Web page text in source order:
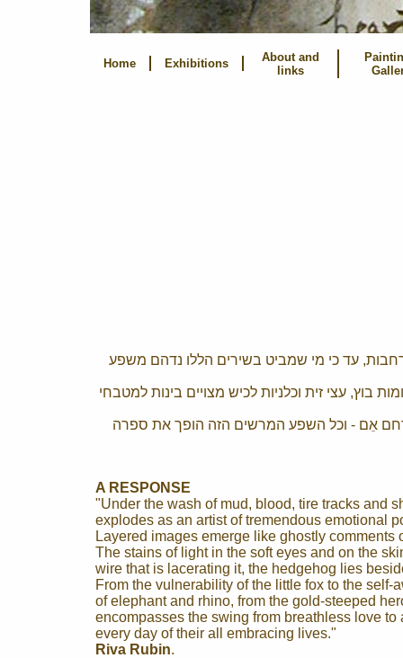
Home Exhibitions
About and
links
עד כי מי שמביט בשירים הללו נדהם משפע
בוץ, עצי זית וכלניות לכיש מצויים בינות למטבחי
לרחם אֵם - וכל השפע המרשים הזה הופך את ספרה
A RESPONSE
"Under the wash of mud, blood, tire tracks and
explodes as an artist of tremendous emotional
Layered images emerge like ghostly
The stains of light in the soft eyes and on the
wire that is lacerating it, the hedgehog lies
From the vulnerability of the little fox to the
of elephant and rhino, from the gold-steeped
encompasses the swing from breathless love
every day of their all embracing lives."
Riva Rubin.